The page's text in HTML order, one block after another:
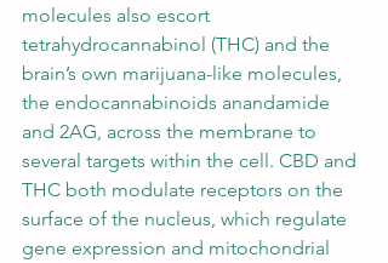
molecules also escort
tetrahydrocannabinol (THC) and the
brain’s own marijuana-like molecules,
the endocannabinoids anandamide
and 2AG, across the membrane to
several targets within the cell. CBD and
THC both modulate receptors on the
surface of the nucleus, which regulate
gene expression and mitochondrial